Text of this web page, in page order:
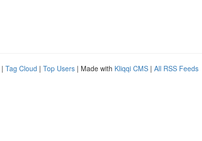
| Tag Cloud | Top Users | Made with Kliqqi CMS | All RSS Feeds